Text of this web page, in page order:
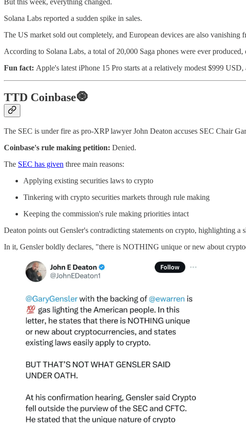
But this week, everything changed.
Solana Labs reported a sudden spike in sales.
The US market sold out completely, and European devices are also vanishing
According to Solana Labs, a total of 20,000 Saga phones were ever
Fun fact: Apple's latest iPhone 15 Pro starts at a relatively modest $999
TTD Coinbase🧿
The SEC is under fire as pro-XRP lawyer John Deaton accuses SEC Chair
Coinbase's rule making petition: Denied.
The SEC has given three main reasons:
Applying existing securities laws to crypto
Tinkering with crypto securities markets through rule making
Keeping the commission's rule making priorities intact
Deaton points out Gensler's contradicting statements on crypto, highlighting a
In it, Gensler boldly declares, "there is NOTHING unique or new about